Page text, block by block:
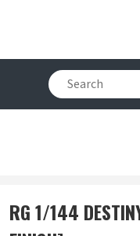
RG 1/144